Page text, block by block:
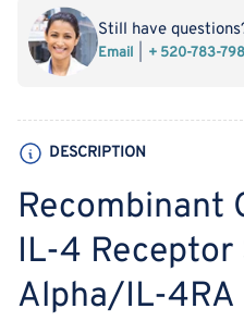
4
Receptor
Subunit
4RA
(C-
Fc)
Subunit
4RA
Still have
Email + 520-783-
DESCRIPTION
Recombinant
IL-4 Receptor
Alpha/IL-4RA